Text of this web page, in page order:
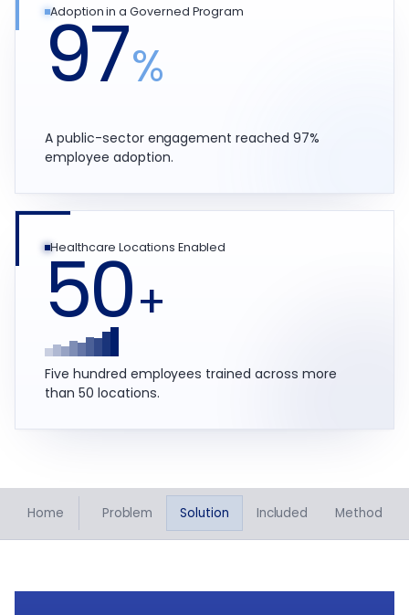
Adoption in a Governed Program
97%
A public-sector engagement reached 97%
employee adoption.
Healthcare Locations Enabled
50+
Five hundred employees trained across more
than 50 locations.
Home Problem Solution Included Method